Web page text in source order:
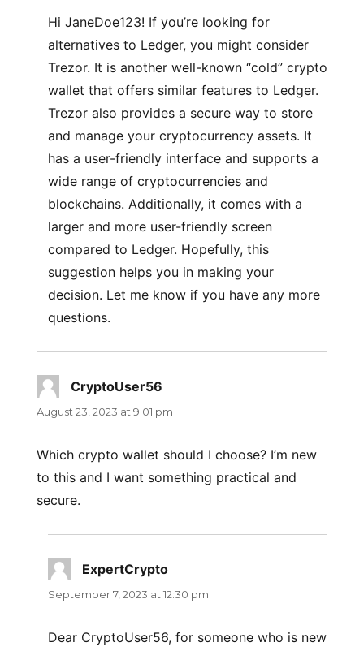
Hi JaneDoe123! If you’re looking for
alternatives to Ledger, you might consider
Trezor. It is another well-known “cold” crypto
wallet that offers similar features to Ledger.
Trezor also provides a secure way to store
and manage your cryptocurrency assets. It
has a user-friendly interface and supports a
wide range of cryptocurrencies and
blockchains. Additionally, it comes with a
larger and more user-friendly screen
compared to Ledger. Hopefully, this
suggestion helps you in making your
decision. Let me know if you have any more
questions.
CryptoUser56
August 23, 2023 at 9:01 pm
Which crypto wallet should I choose? I’m new
to this and I want something practical and
secure.
ExpertCryptosays:
September 7, 2023 at 12:30 pm
Dear CryptoUser56, for someone who is new